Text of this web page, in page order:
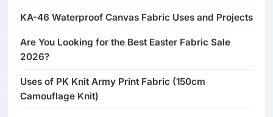
KA-46 Waterproof Canvas Fabric Uses and Projects
Are You Looking for the Best Easter Fabric Sale
2026?
Uses of PK Knit Army Print Fabric (150cm
Camouflage Knit)